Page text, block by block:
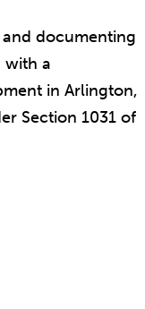
documenting
with a
in Arlington,
Section 1031 of